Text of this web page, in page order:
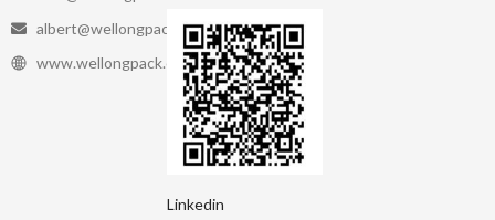
albert@wellongpack.com
www.wellongpack.com
Linkedin